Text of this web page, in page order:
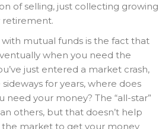
of selling, just collecting growing
retirement.
mutual funds is the fact that
when you need the
just entered a market crash,
for years, where does
your money? The “all-star”
others, but that doesn’t help
market to get your money